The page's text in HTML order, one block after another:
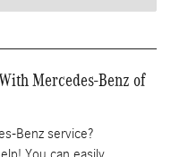
Mercedes-Benz of
Benz service?